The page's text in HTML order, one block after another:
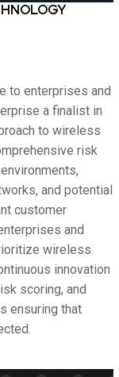
to enterprises and
a finalist in
to wireless
risk
and potential
customer
and
wireless
innovation
scoring, and
ensuring that